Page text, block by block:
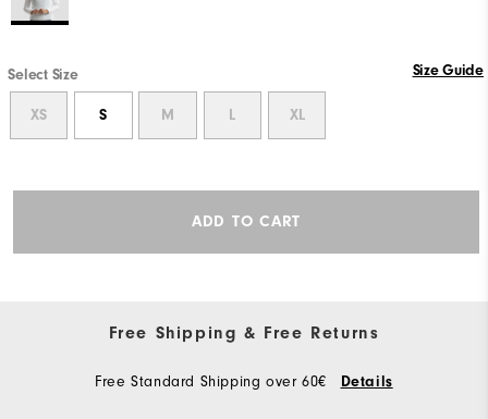
Select Size Size Guide
XS S M L XL
ADD TO CART
Free Shipping & Free Returns
Free Standard Shipping over 60€ Details